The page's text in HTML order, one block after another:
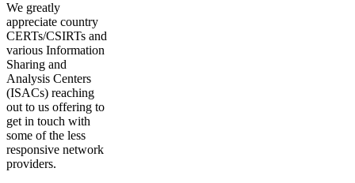
We greatly
appreciate country
CERTs/CSIRTs and
various Information
Sharing and
Analysis Centers
(ISACs) reaching
out to us offering to
get in touch with
some of the less
responsive network
providers.